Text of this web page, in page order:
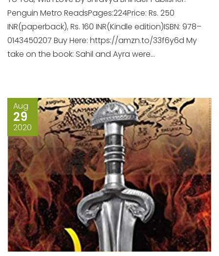
Penguin Metro ReadsPages:224Price: Rs. 250
INR(paperback), Rs. 160 INR(Kindle edition)ISBN: 978–
0143450207 Buy Here: https://amzn.to/33f6y6d My
take on the book: Sahil and Ayra were...
Aug
29
2020